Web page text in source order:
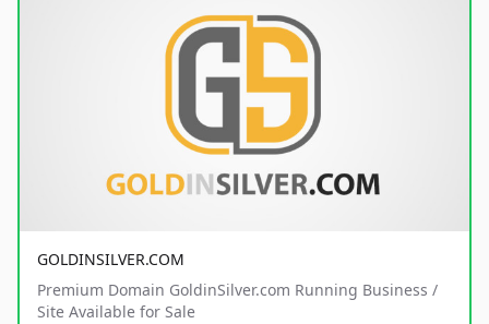
GOLDINSILVER.COM
Premium Domain GoldinSilver.com Running Business /
Site Available for Sale